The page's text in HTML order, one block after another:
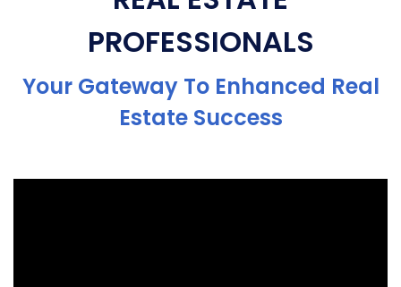
PROFESSIONALS
Your Gateway To Enhanced Real
Estate Success